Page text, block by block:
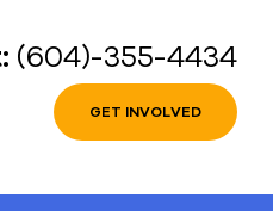
(604)-355-4434
GET INVOLVED